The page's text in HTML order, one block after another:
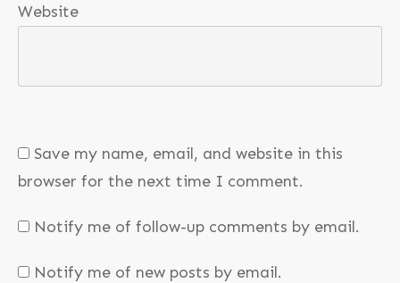
Website
Save my name, email, and website in this
browser for the next time I comment.
Notify me of follow-up comments by email.
Notify me of new posts by email.